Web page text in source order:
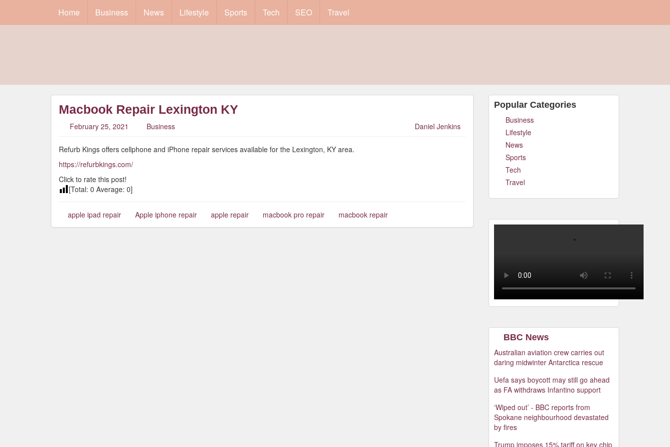
Home Business News Lifestyle Sports Tech SEO Travel
Macbook Repair Lexington KY
February 25, 2021 Business Daniel Jenkins
Refurb Kings offers cellphone and iPhone repair services available for the Lexington, KY area.
https://refurbkings.com/
Click to rate this post!
[Total: 0 Average: 0]
apple ipad repair Apple iphone repair apple repair macbook pro repair macbook repair
Popular Categories
Business
Lifestyle
News
Sports
Tech
Travel
BBC News
Australian aviation crew carries out
daring midwinter Antarctica rescue
Uefa says boycott may still go ahead
as FA withdraws Infantino support
‘Wiped out’ - BBC reports from
Spokane neighbourhood devastated
by fires
Trump imposes 15% tariff on key chip